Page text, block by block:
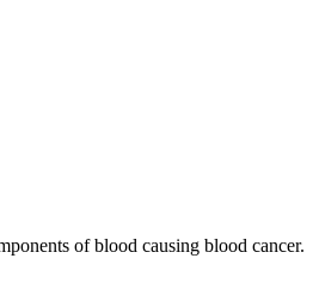
of blood causing blood cancer.